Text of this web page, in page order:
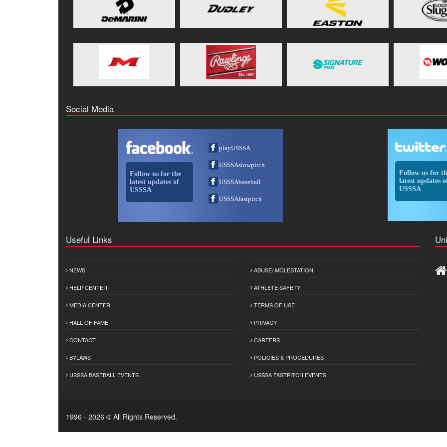
Social Media
Follow us for the
latest updates of
USSSA
playUSSSA
USSSAslowpitch
USSSAbaseball
USSSAfastpitch
Follow us for
latest updates
USSSA
Useful Links
NEWS
HELP CENTER
MEDIA CENTER
HALL OF FAME
CONTACT
BYLAWS
USSSA BASEBALL EVENTS
ABUSE/ MOLESTATION
ATHLETE SAFETY
TERMS OF USE
PRIVACY
CAREERS
POLICIES & PROCEDURES
USSSA FASTPITCH EVENTS
1996 - 2026 © All Rights Reserved.